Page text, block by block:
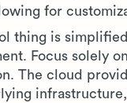
for
thing is simplified
Focus solely
The cloud